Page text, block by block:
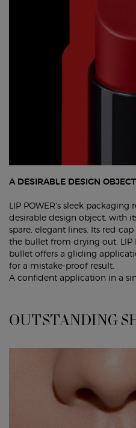
A DESIRABLE DESIGN OBJECT
LIP POWER's sleek packaging
desirable design object, with
spare, elegant lines. Its red
the bullet from drying out. LIP
bullet offers a gliding
for a mistake-proof result.
A confident application in a
OUTSTANDING SHADES
OUTSTANDING